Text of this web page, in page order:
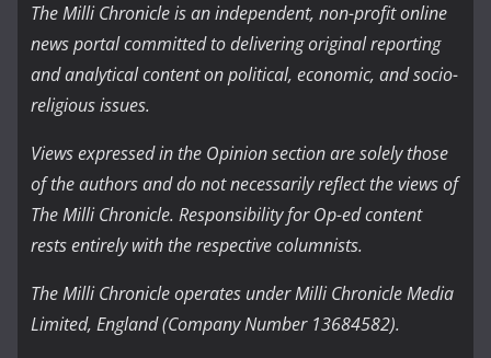
The Milli Chronicle is an independent, non-profit online
news portal committed to delivering original reporting
and analytical content on political, economic, and socio-
religious issues.
Views expressed in the Opinion section are solely those
of the authors and do not necessarily reflect the views of
The Milli Chronicle. Responsibility for Op-ed content
rests entirely with the respective columnists.
The Milli Chronicle operates under Milli Chronicle Media
Limited, England (Company Number 13684582).